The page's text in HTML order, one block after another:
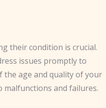
their condition is crucial.
issues promptly to
the age and quality of your
malfunctions and failures.